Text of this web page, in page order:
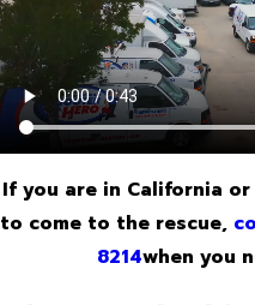
If you are in California
to come to the rescue,
8214when you